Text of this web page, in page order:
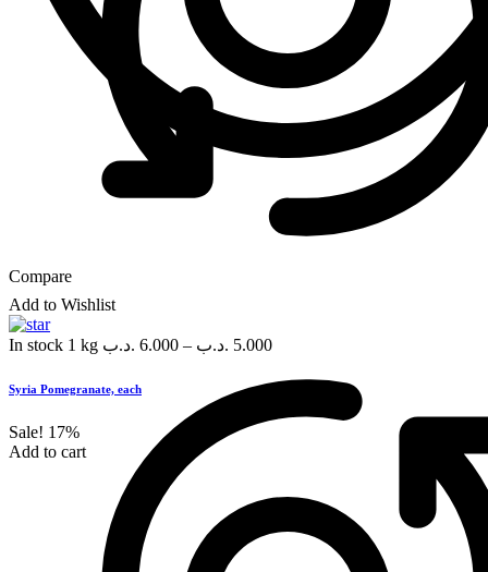
Add to Wishlist
In stock 1 kg 6.000 .د.ب – 5.000 .د.ب
Syria Pomegranate, each
Sale! 17%
Add to cart
Compare